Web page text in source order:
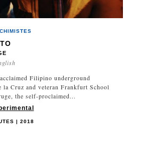
Filipino underground
la Cruz and veteran Frankfurt School
the self-proclaimed...
| 2018